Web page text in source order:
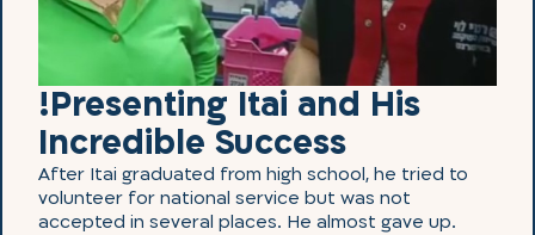
!Presenting Itai and His
Incredible Success
After Itai graduated from high school, he tried to
volunteer for national service but was not
accepted in several places. He almost gave up.